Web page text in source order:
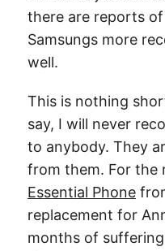
there are reports
Samsungs more
well.
This is nothing
say, I will never
to anybody. They
from them. For the
Essential Phone
replacement for
months of